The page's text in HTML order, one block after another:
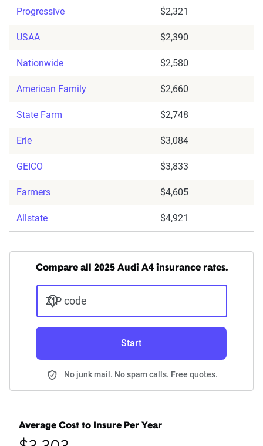
Progressive $2,321
USAA $2,390
Nationwide $2,580
American Family $2,660
State Farm $2,748
Erie $3,084
GEICO $3,833
Farmers $4,605
Allstate $4,921
Compare all 2025 Audi A4 insurance rates.
ZIP code
Start
No junk mail. No spam calls. Free quotes.
Average Cost to Insure Per Year